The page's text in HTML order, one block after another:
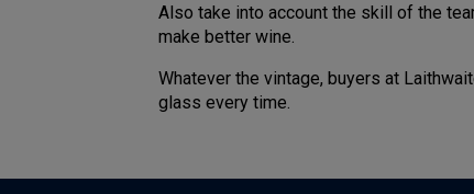
Also take into account the skill of the
make better wine.
Whatever the vintage, buyers at
glass every time.